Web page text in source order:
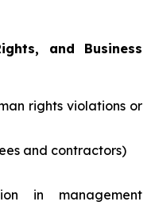
and Business
rights violations or
and contractors)
in management